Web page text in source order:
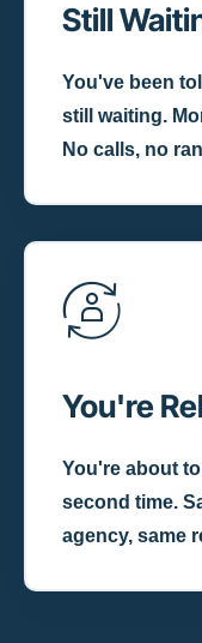
Still
You've been
still waiting.
No calls, no
You're
You're about
second time.
agency, same